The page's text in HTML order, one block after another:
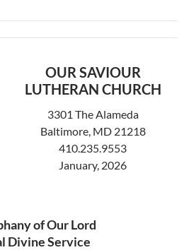
OUR SAVIOUR
LUTHERAN CHURCH
3301 The Alameda
Baltimore, MD 21218
410.235.9553
January, 2026
of Our Lord
Divine Service